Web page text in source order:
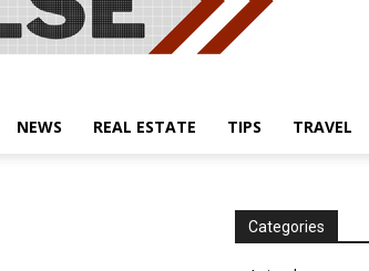
NEWS REAL ESTATE TIPS TRAVEL
Categories